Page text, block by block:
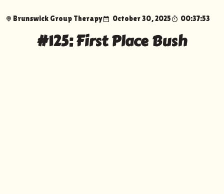
Brunswick Group Therapy October 30, 2025 00:37:53
#125: First Place Bush